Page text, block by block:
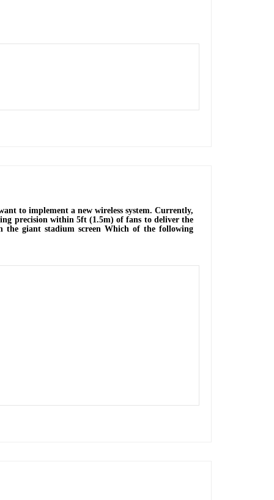
to implement a new wireless system. Currently,
precision within 5ft (1.5m) of fans to deliver the
the giant stadium screen Which of the following